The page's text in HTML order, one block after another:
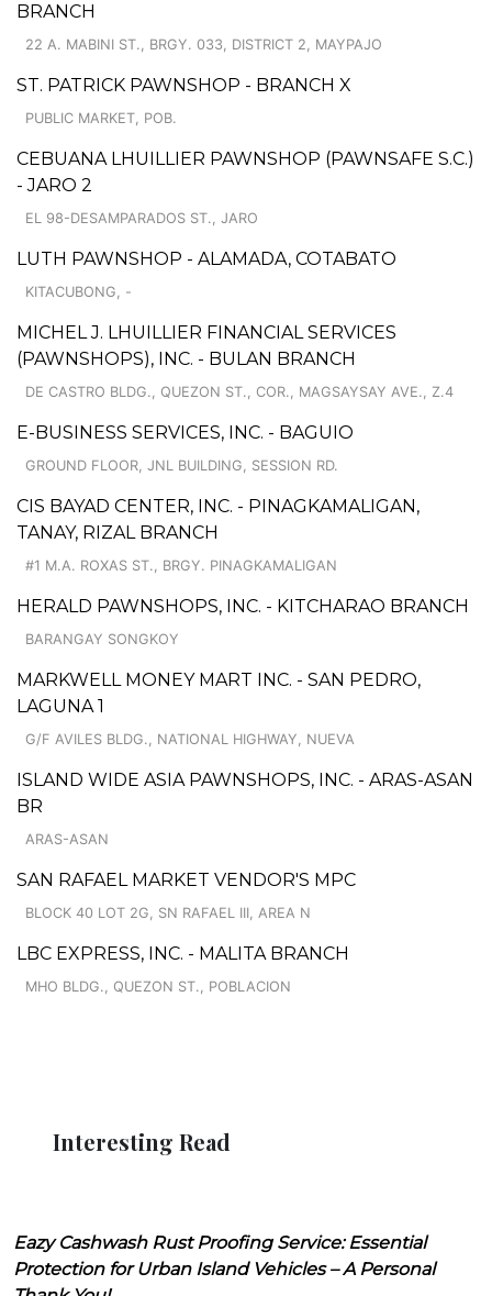
BRANCH
22 A. MABINI ST., BRGY. 033, DISTRICT 2, MAYPAJO
ST. PATRICK PAWNSHOP - BRANCH X
PUBLIC MARKET, POB.
CEBUANA LHUILLIER PAWNSHOP (PAWNSAFE S.C.)
- JARO 2
EL 98-DESAMPARADOS ST., JARO
LUTH PAWNSHOP - ALAMADA, COTABATO
KITACUBONG, -
MICHEL J. LHUILLIER FINANCIAL SERVICES
(PAWNSHOPS), INC. - BULAN BRANCH
DE CASTRO BLDG., QUEZON ST., COR., MAGSAYSAY AVE., Z.4
E-BUSINESS SERVICES, INC. - BAGUIO
GROUND FLOOR, JNL BUILDING, SESSION RD.
CIS BAYAD CENTER, INC. - PINAGKAMALIGAN,
TANAY, RIZAL BRANCH
#1 M.A. ROXAS ST., BRGY. PINAGKAMALIGAN
HERALD PAWNSHOPS, INC. - KITCHARAO BRANCH
BARANGAY SONGKOY
MARKWELL MONEY MART INC. - SAN PEDRO,
LAGUNA 1
G/F AVILES BLDG., NATIONAL HIGHWAY, NUEVA
ISLAND WIDE ASIA PAWNSHOPS, INC. - ARAS-ASAN
BR
ARAS-ASAN
SAN RAFAEL MARKET VENDOR'S MPC
BLOCK 40 LOT 2G, SN RAFAEL III, AREA N
LBC EXPRESS, INC. - MALITA BRANCH
MHO BLDG., QUEZON ST., POBLACION
Interesting Read
Eazy Cashwash Rust Proofing Service: Essential
Protection for Urban Island Vehicles – A Personal